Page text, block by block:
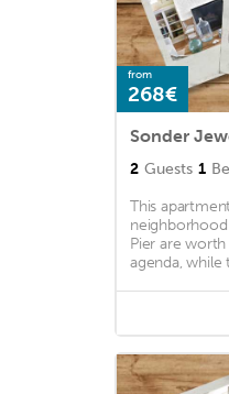
from
268€
2 Guests 1
This
Pier are
agenda, while